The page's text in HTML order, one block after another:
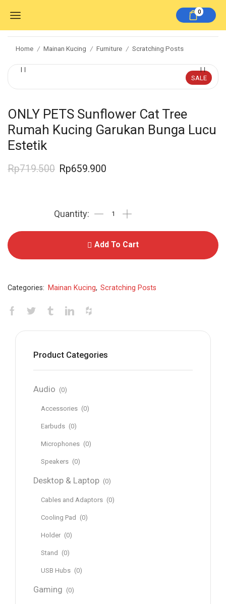
0
Home / Mainan Kucing / Furniture / Scratching Posts
SALE
ONLY PETS Sunflower Cat Tree
Rumah Kucing Garukan Bunga Lucu
Estetik
Rp719.500 Rp659.900
Add To Cart
Categories: Mainan Kucing, Scratching Posts
Product Categories
Audio (0)
Accessories (0)
Earbuds (0)
Microphones (0)
Speakers (0)
Desktop & Laptop (0)
Cables and Adaptors (0)
Cooling Pad (0)
Holder (0)
Stand (0)
USB Hubs (0)
Gaming (0)